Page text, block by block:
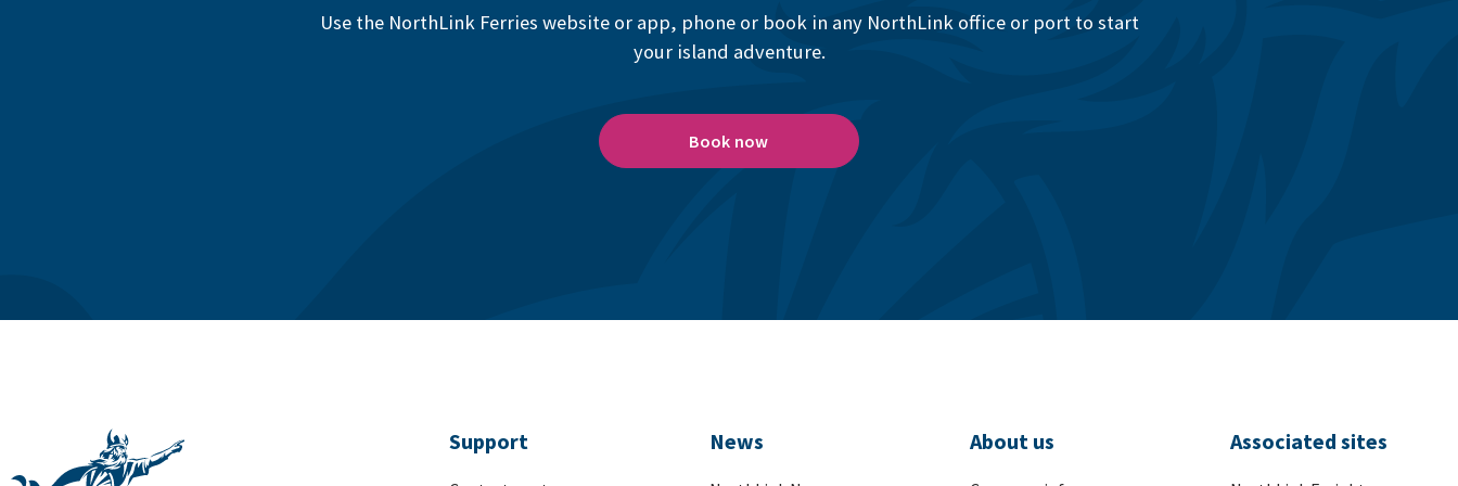
Use the NorthLink Ferries website or app, phone or book in any NorthLink office or port to start
your island adventure.
Book now
Support News About us Associated sites